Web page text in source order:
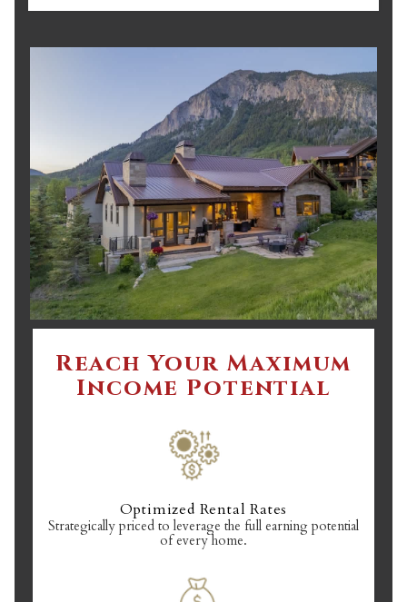
Reach Your Maximum
Income Potential
Optimized Rental Rates
Strategically priced to leverage the full earning potential
of every home.